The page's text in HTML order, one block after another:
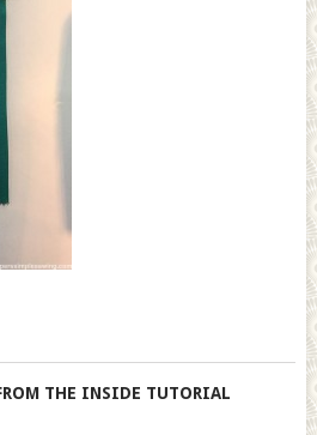
THE INSIDE TUTORIAL